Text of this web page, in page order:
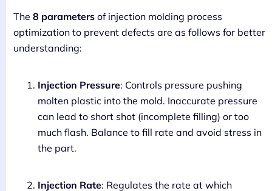
The 8 parameters of injection molding process
optimization to prevent defects are as follows for better
understanding:
Injection Pressure: Controls pressure pushing
molten plastic into the mold. Inaccurate pressure
can lead to short shot (incomplete filling) or too
much flash. Balance to fill rate and avoid stress in
the part.
Injection Rate: Regulates the rate at which